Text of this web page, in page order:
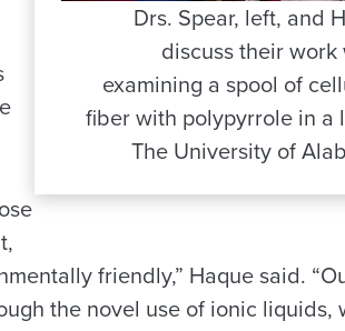
Drs. Spear, left, and
discuss their
examining a spool of
fiber with polypyrrole in a
The University of
friendly,” Haque said.
the novel use of ionic liquids,